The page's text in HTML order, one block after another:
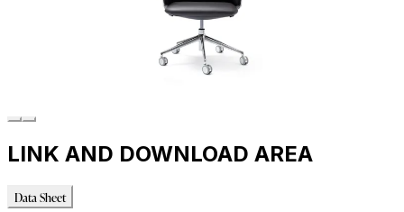
LINK AND DOWNLOAD AREA
Data Sheet